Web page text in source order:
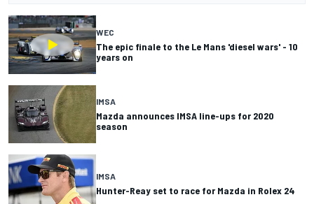
WEC
The epic finale to the Le Mans 'diesel wars' - 10
years on
IMSA
Mazda announces IMSA line-ups for 2020
season
IMSA
Hunter-Reay set to race for Mazda in Rolex 24